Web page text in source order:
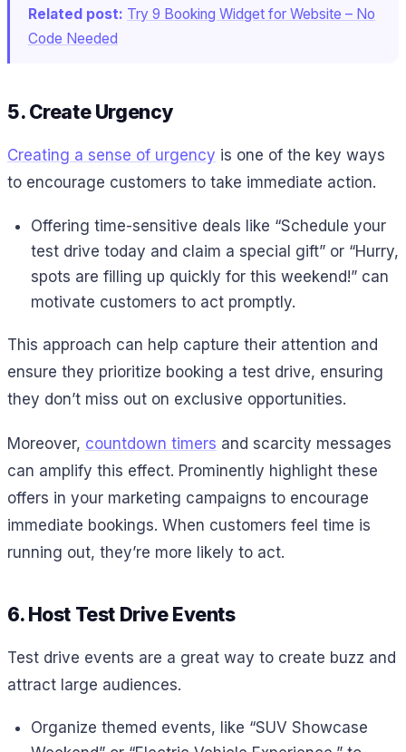
Related post: Try 9 Booking Widget for Website – No
Code Needed
5. Create Urgency
Creating a sense of urgency is one of the key ways
to encourage customers to take immediate action.
Offering time-sensitive deals like “Schedule your
test drive today and claim a special gift” or “Hurry,
spots are filling up quickly for this weekend!” can
motivate customers to act promptly.
This approach can help capture their attention and
ensure they prioritize booking a test drive, ensuring
they don’t miss out on exclusive opportunities.
Moreover, countdown timers and scarcity messages
can amplify this effect. Prominently highlight these
offers in your marketing campaigns to encourage
immediate bookings. When customers feel time is
running out, they’re more likely to act.
6. Host Test Drive Events
Test drive events are a great way to create buzz and
attract large audiences.
Organize themed events, like “SUV Showcase